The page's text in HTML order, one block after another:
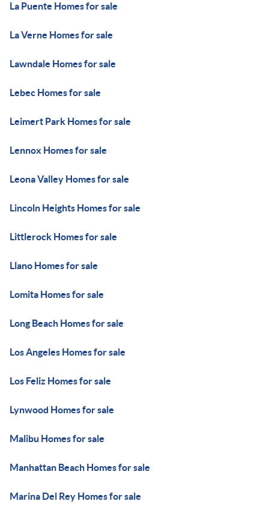
La Puente Homes for sale
La Verne Homes for sale
Lawndale Homes for sale
Lebec Homes for sale
Leimert Park Homes for sale
Lennox Homes for sale
Leona Valley Homes for sale
Lincoln Heights Homes for sale
Littlerock Homes for sale
Llano Homes for sale
Lomita Homes for sale
Long Beach Homes for sale
Los Angeles Homes for sale
Los Feliz Homes for sale
Lynwood Homes for sale
Malibu Homes for sale
Manhattan Beach Homes for sale
Marina Del Rey Homes for sale